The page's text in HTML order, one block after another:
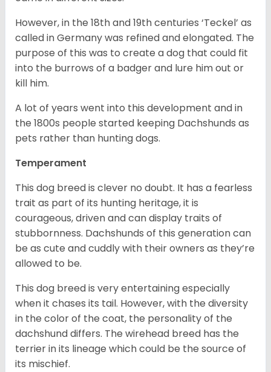
However, in the 18thand 19thcenturies ‘Teckel’ as
called in Germany was refined and elongated. The
purpose of this was to create a dog that could fit
into the burrows of a badger and lure him out or
kill him.
A lot of years went into this development and in
the 1800s people started keeping Dachshunds as
pets rather than hunting dogs.
Temperament
This dog breed is clever no doubt. It has a fearless
trait as part of its hunting heritage, it is
courageous, driven and can display traits of
stubbornness. Dachshunds of this generation can
be as cute and cuddly with their owners as they’re
allowed to be.
This dog breed is very entertaining especially
when it chases its tail. However, with the diversity
in the color of the coat, the personality of the
dachshund differs. The wirehead breed has the
terrier in its lineage which could be the source of
its mischief.